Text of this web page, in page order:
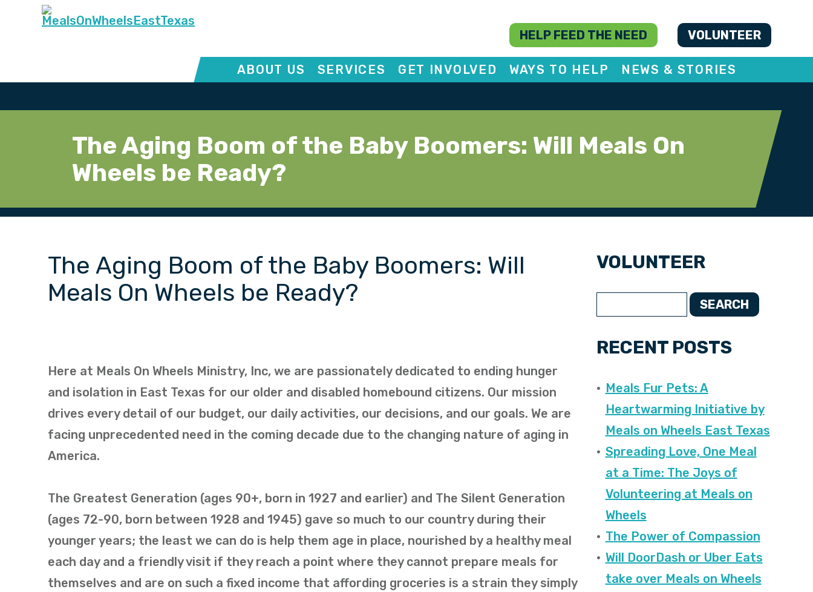
HELP FEED THE NEED VOLUNTEER
ABOUT US SERVICES GET INVOLVED WAYS TO HELP NEWS & STORIES
The Aging Boom of the Baby Boomers: Will Meals On
Wheels be Ready?
The Aging Boom of the Baby Boomers: Will
Meals On Wheels be Ready?
Here at Meals On Wheels Ministry, Inc, we are passionately dedicated to ending hunger
and isolation in East Texas for our older and disabled homebound citizens. Our mission
drives every detail of our budget, our daily activities, our decisions, and our goals. We are
facing unprecedented need in the coming decade due to the changing nature of aging in
America.
The Greatest Generation (ages 90+, born in 1927 and earlier) and The Silent Generation
(ages 72-90, born between 1928 and 1945) gave so much to our country during their
younger years; the least we can do is help them age in place, nourished by a healthy meal
each day and a friendly visit if they reach a point where they cannot prepare meals for
themselves and are on such a fixed income that affording groceries is a strain they simply
VOLUNTEER
SEARCH
RECENT POSTS
Meals Fur Pets: A
Heartwarming Initiative by
Meals on Wheels East Texas
Spreading Love, One Meal
at a Time: The Joys of
Volunteering at Meals on
Wheels
The Power of Compassion
Will DoorDash or Uber Eats
take over Meals on Wheels